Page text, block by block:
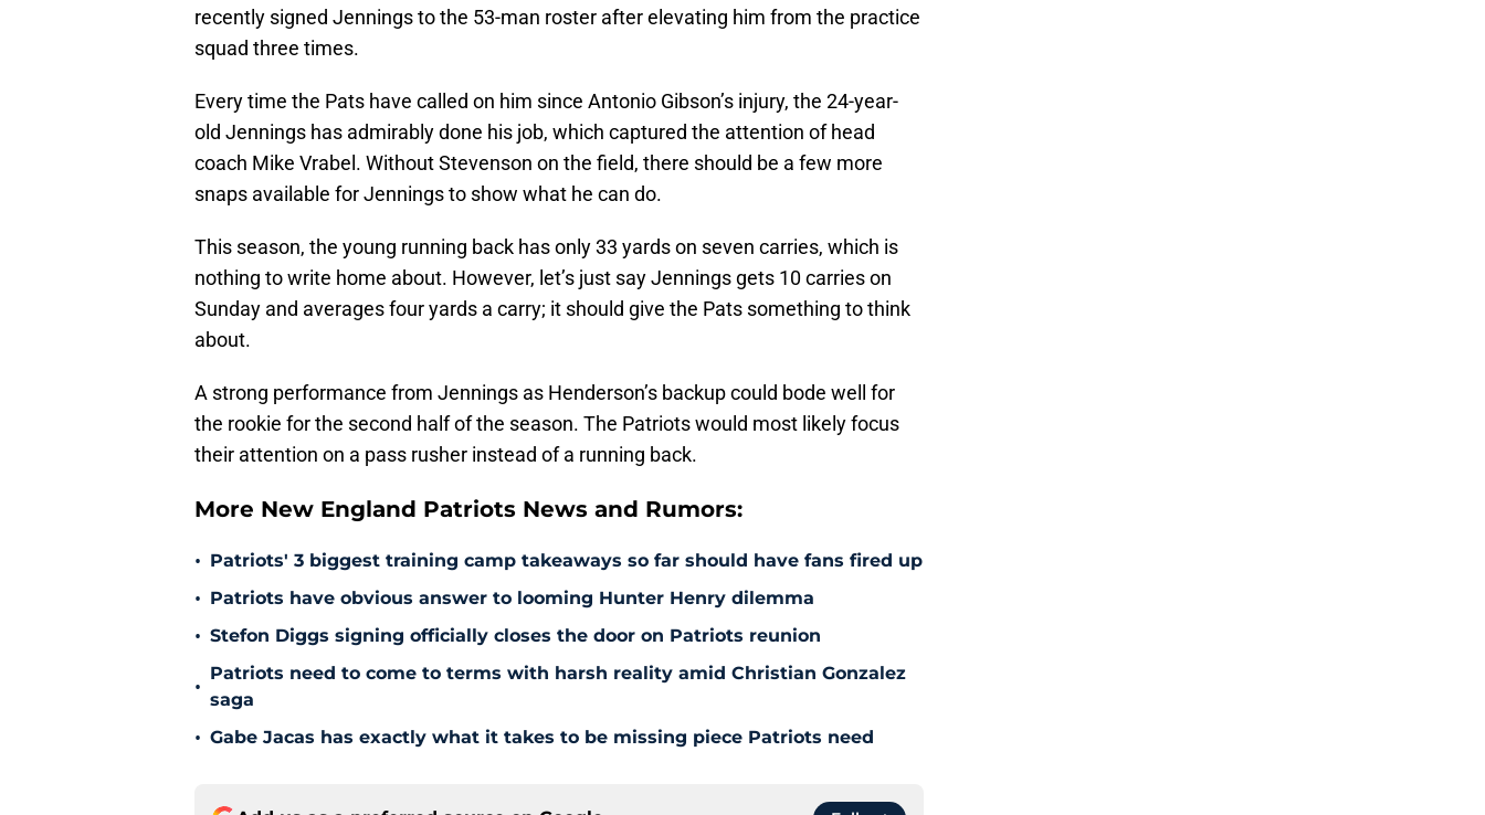
recently signed Jennings to the 53-man roster after elevating him from the practice
squad three times.
Every time the Pats have called on him since Antonio Gibson’s injury, the 24-year-
old Jennings has admirably done his job, which captured the attention of head
coach Mike Vrabel. Without Stevenson on the field, there should be a few more
snaps available for Jennings to show what he can do.
This season, the young running back has only 33 yards on seven carries, which is
nothing to write home about. However, let’s just say Jennings gets 10 carries on
Sunday and averages four yards a carry; it should give the Pats something to think
about.
A strong performance from Jennings as Henderson’s backup could bode well for
the rookie for the second half of the season. The Patriots would most likely focus
their attention on a pass rusher instead of a running back.
More New England Patriots News and Rumors:
• Patriots' 3 biggest training camp takeaways so far should have fans fired up
• Patriots have obvious answer to looming Hunter Henry dilemma
• Stefon Diggs signing officially closes the door on Patriots reunion
•
Patriots need to come to terms with harsh reality amid Christian Gonzalez
saga
• Gabe Jacas has exactly what it takes to be missing piece Patriots need